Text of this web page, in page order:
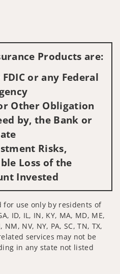
Products are:
or any Federal
Other Obligation
by, the Bank or
Risks,
Loss of the
Invested
use only by residents of
ID, IL, IN, KY, MA, MD, ME,
NV, NY, PA, SC, TN, TX,
services may not be
in any state not listed